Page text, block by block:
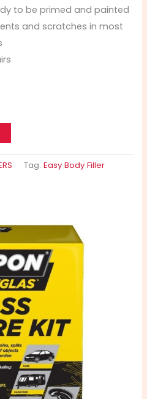
to be primed and painted
and scratches in most
Tag:Easy Body Filler